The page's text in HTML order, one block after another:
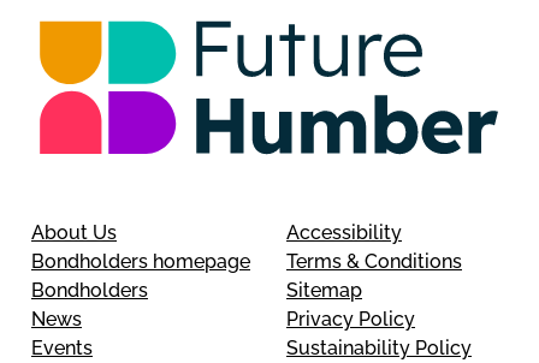
About Us
Bondholders homepage
Bondholders
News
Events
Accessibility
Terms & Conditions
Sitemap
Privacy Policy
Sustainability Policy